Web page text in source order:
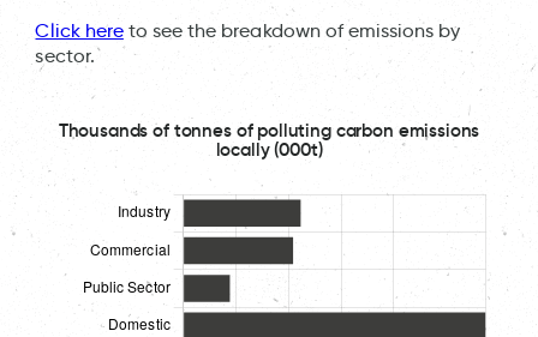
Click hereto see the breakdown of emissions by
sector.
Thousands of tonnes of polluting carbon emissions
locally (000t)